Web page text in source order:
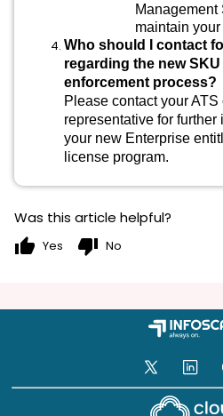
Management
maintain
Who should I contact
regarding the new
enforcement process?
Please contact your
representative for
your new Enterprise
license program.
Was this article helpful?
thumb_up Yes thumb_down No